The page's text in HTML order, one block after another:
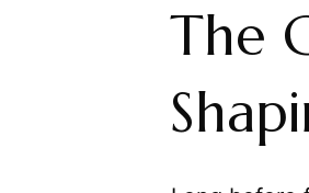
The